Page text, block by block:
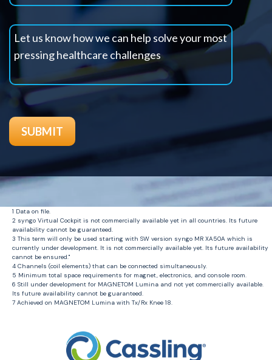
1 Data on file.
2 syngo Virtual Cockpit is not commercially available yet in all countries. Its future
availability cannot be guaranteed.
3 This term will only be used starting with SW version syngo MR XA50A which is
currently under development. It is not commercially available yet. Its future availability
cannot be ensured."
4 Channels (coil elements) that can be connected simultaneously.
5 Minimum total space requirements for magnet, electronics, and console room.
6 Still under development for MAGNETOM Lumina and not yet commercially available.
Its future availability cannot be guaranteed.
7 Achieved on MAGNETOM Lumina with Tx/Rx Knee 18.